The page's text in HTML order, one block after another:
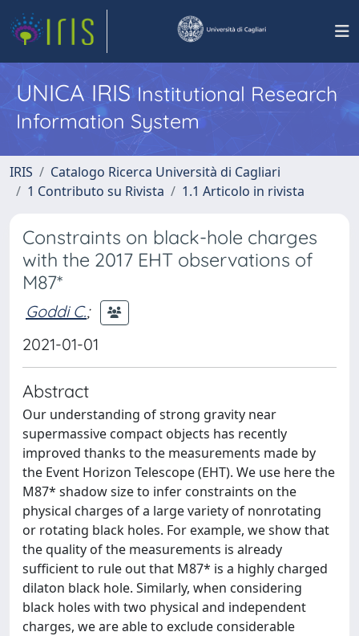
UNICA IRISInstitutional Research
Information System
IRIS
Catalogo Ricerca Università di Cagliari
1 Contributo su Rivista
1.1 Articolo in rivista
Constraints on black-hole charges
with the 2017 EHT observations of
M87*
Goddi C.;
2021-01-01
Abstract
Our understanding of strong gravity near
supermassive compact objects has recently
improved thanks to the measurements made by
the Event Horizon Telescope (EHT). We use here the
M87* shadow size to infer constraints on the
physical charges of a large variety of nonrotating
or rotating black holes. For example, we show that
the quality of the measurements is already
sufficient to rule out that M87* is a highly charged
dilaton black hole. Similarly, when considering
black holes with two physical and independent
charges, we are able to exclude considerable